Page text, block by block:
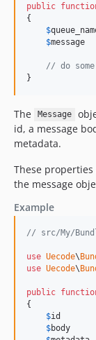
public
{
$
$message
// do
}
The Message
id, a message
metadata.
These
the message
Example
// src/My/
use Uecode\
use Uecode\
public
{
$id
$body